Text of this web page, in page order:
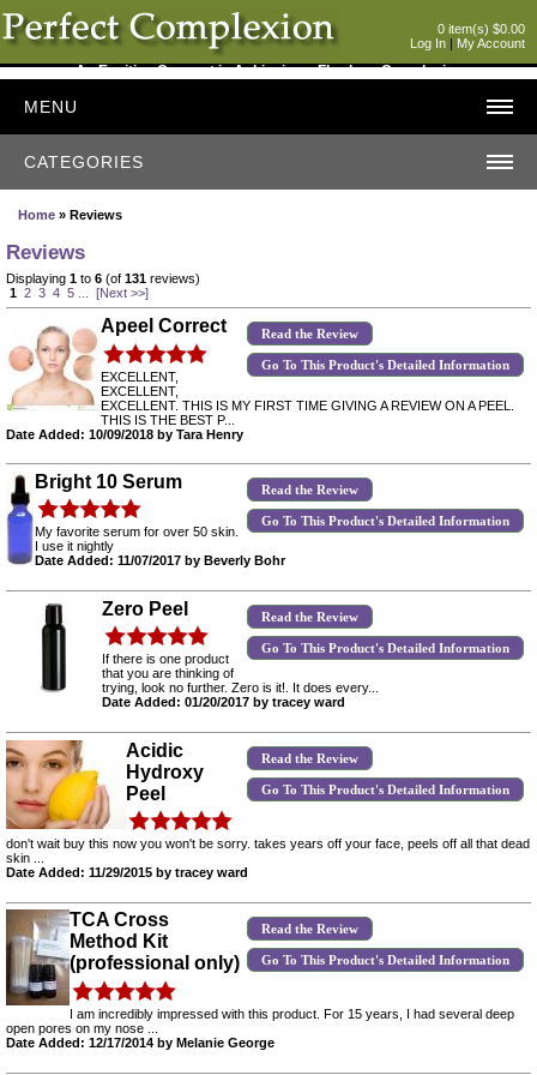
0 item(s) $0.00
Log In | My Account
An Exciting Concept in Achieving a Flawless Complexion
MENU
CATEGORIES
Home » Reviews
Reviews
Displaying 1 to 6 (of 131 reviews)
1 2 3 4 5 [Next >>]
Read the Review
Go To This Product's Detailed Information
Apeel Correct
EXCELLENT,
EXCELLENT,
EXCELLENT. THIS IS MY FIRST TIME GIVING A REVIEW ON A PEEL.
THIS IS THE BEST P...
Date Added: 10/09/2018 by Tara Henry
Read the Review
Go To This Product's Detailed Information
Bright 10 Serum
My favorite serum for over 50 skin.
I use it nightly
Date Added: 11/07/2017 by Beverly Bohr
Read the Review
Go To This Product's Detailed Information
Zero Peel
If there is one product
that you are thinking of
trying, look no further. Zero is it!. It does every...
Date Added: 01/20/2017 by tracey ward
Read the Review
Go To This Product's Detailed Information
Acidic
Hydroxy
Peel
don't wait buy this now you won't be sorry. takes years off your face, peels off all that dead
skin ...
Date Added: 11/29/2015 by tracey ward
Read the Review
Go To This Product's Detailed Information
TCA Cross
Method Kit
(professional only)
I am incredibly impressed with this product. For 15 years, I had several deep
open pores on my nose ...
Date Added: 12/17/2014 by Melanie George